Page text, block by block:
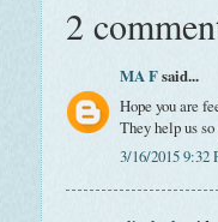
2
MA Fsaid...
Hope you are
They help us
3/16/2015 9:32